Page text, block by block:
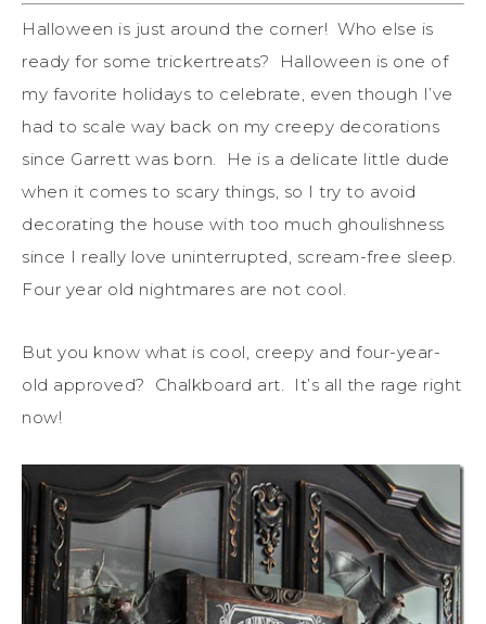
Halloween is just around the corner! Who else is
ready for some trickertreats? Halloween is one of
my favorite holidays to celebrate, even though I’ve
had to scale way back on my creepy decorations
since Garrett was born. He is a delicate little dude
when it comes to scary things, so I try to avoid
decorating the house with too much ghoulishness
since I really love uninterrupted, scream-free sleep.
Four year old nightmares are not cool.
But you know what is cool, creepy and four-year-
old approved? Chalkboard art. It’s all the rage right
now!